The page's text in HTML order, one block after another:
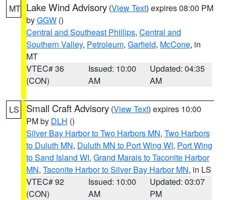
MT Lake Wind Advisory (View Text) expires 08:00 PM
byGGW ()
Central and Southeast Phillips, Central and
Southern Valley, Petroleum, Garfield, McCone, in
MT
VTEC# 36
(CON)
Issued: 10:00
AM
Updated: 04:35
AM
LS Small Craft Advisory (View Text) expires 10:00
PM by DLH ()
Silver Bay Harbor to Two Harbors MN, Two Harbors
to Duluth MN, Duluth MN to Port Wing WI, Port Wing
to Sand Island WI, Grand Marais to Taconite Harbor
MN, Taconite Harbor to Silver Bay Harbor MN, in LS
VTEC# 92
(CON)
Issued: 10:00
AM
Updated: 03:07
PM